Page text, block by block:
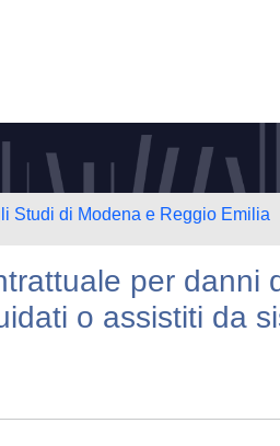
Studi di Modena e Reggio Emilia
per danni
o assistiti da